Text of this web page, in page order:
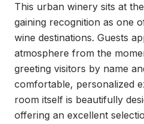
This urban winery sits at
gaining recognition as one
wine destinations. Guests
atmosphere from the
greeting visitors by name
comfortable, personalized
room itself is beautifully
offering an excellent